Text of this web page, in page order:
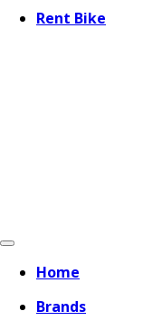
Rent Bike
Home
Brands